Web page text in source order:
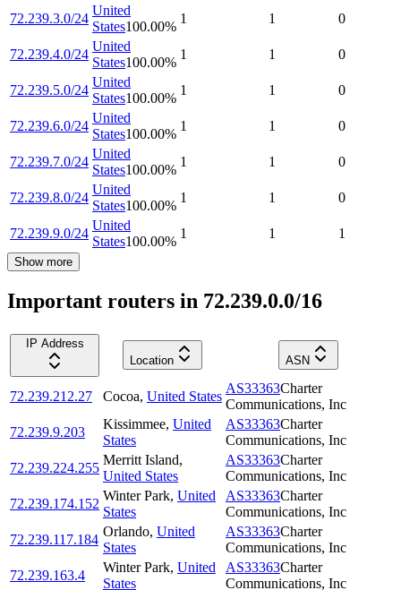
72.239.3.0/24
United
States100.00%
1 1 0
72.239.4.0/24
United
States100.00%
1 1 0
72.239.5.0/24
United
States100.00%
1 1 0
72.239.6.0/24
United
States100.00%
1 1 0
72.239.7.0/24
United
States100.00%
1 1 0
72.239.8.0/24
United
States100.00%
1 1 0
72.239.9.0/24
United
States100.00%
1 1 1
Show more
Important routers in 72.239.0.0/16
IP Address
Location
ASN
72.239.212.27 Cocoa, United States
AS33363Charter
Communications, Inc
72.239.9.203
Kissimmee, United
States
AS33363Charter
Communications, Inc
72.239.224.255
Merritt Island,
United States
AS33363Charter
Communications, Inc
72.239.174.152
Winter Park, United
States
AS33363Charter
Communications, Inc
72.239.117.184
Orlando, United
States
AS33363Charter
Communications, Inc
72.239.163.4
Winter Park, United
States
AS33363Charter
Communications, Inc